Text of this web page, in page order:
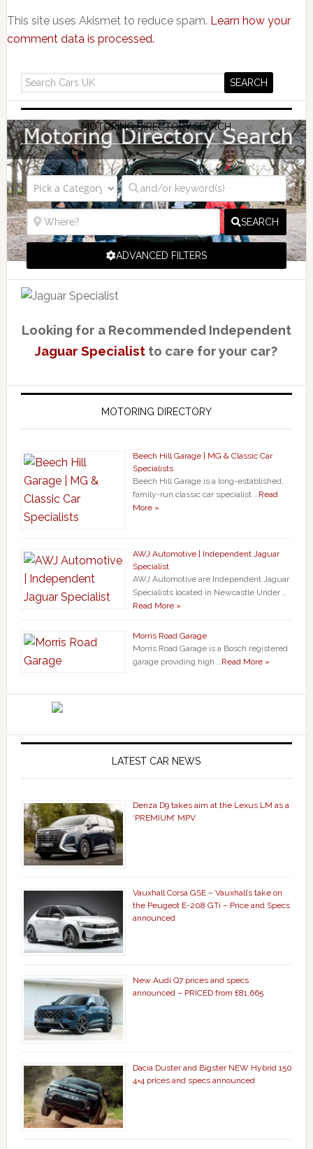
This site uses Akismet to reduce spam. Learn how your
comment data is processed.
MOTORING DIRECTORY SEARCH
SEARCH
ADVANCED FILTERS
Looking for a Recommended Independent
Jaguar Specialist to care for your car?
MOTORING DIRECTORY
Beech Hill Garage | MG & Classic Car
Specialists
Beech Hill Garage is a long-established,
family-run classic car specialist … Read
More »
AWJ Automotive | Independent Jaguar
Specialist
AWJ Automotive are Independent Jaguar
Specialists located in Newcastle Under …
Read More »
Morris Road Garage
Morris Road Garage is a Bosch registered
garage providing high … Read More »
LATEST CAR NEWS
Denza D9 takes aim at the Lexus LM as a
‘PREMIUM’ MPV
Vauxhall Corsa GSE – Vauxhall’s take on
the Peugeot E-208 GTi – Price and Specs
announced
New Audi Q7 prices and specs
announced – PRICED from £81,665
Dacia Duster and Bigster NEW Hybrid 150
4×4 prices and specs announced